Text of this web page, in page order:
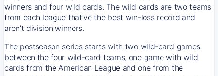
winners and four wild cards. The wild cards are two teams
from each league that’ve the best win-loss record and
aren’t division winners.
The postseason series starts with two wild-card games
between the four wild-card teams, one game with wild
cards from the American League and one from the